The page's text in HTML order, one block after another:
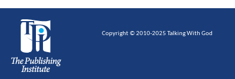
Copyright © 2010-2025 Talking With God